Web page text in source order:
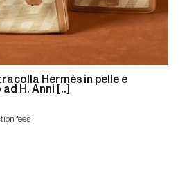
Hermès in pelle e
H. Anni [..]
fees